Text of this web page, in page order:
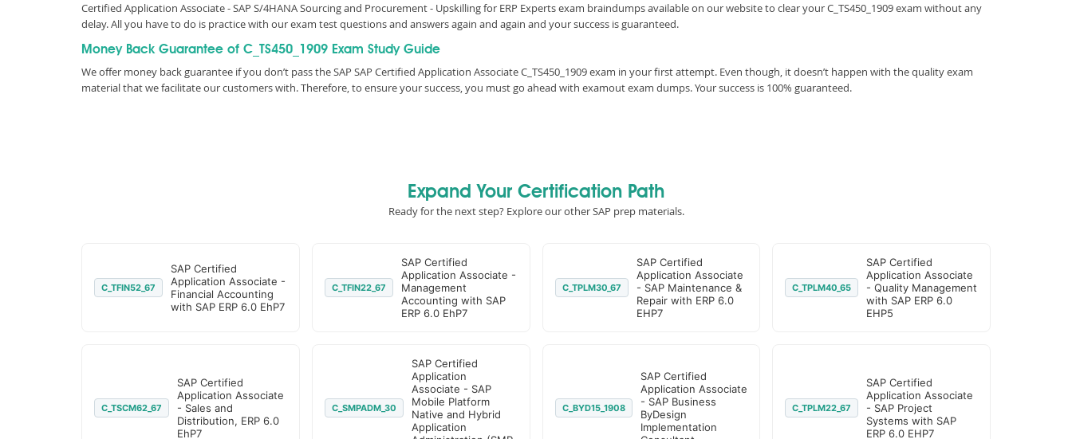
Certified Application Associate - SAP S/4HANA Sourcing and Procurement - Upskilling for ERP Experts exam braindumps available on our website to clear your C_TS450_1909 exam without any
delay. All you have to do is practice with our exam test questions and answers again and again and your success is guaranteed.
Money Back Guarantee of C_TS450_1909 Exam Study Guide
We offer money back guarantee if you don’t pass the SAP SAP Certified Application Associate C_TS450_1909 exam in your first attempt. Even though, it doesn’t happen with the quality exam
material that we facilitate our customers with. Therefore, to ensure your success, you must go ahead with examout exam dumps. Your success is 100% guaranteed.
Expand Your Certification Path
Ready for the next step? Explore our other SAP prep materials.
C_TFIN52_67
SAP Certified
Application Associate -
Financial Accounting
with SAP ERP 6.0 EhP7
C_TFIN22_67
SAP Certified
Application Associate -
Management
Accounting with SAP
ERP 6.0 EhP7
C_TPLM30_67
SAP Certified
Application Associate
- SAP Maintenance &
Repair with ERP 6.0
EHP7
C_TPLM40_65
SAP Certified
Application Associate
- Quality Management
with SAP ERP 6.0
EHP5
C_TSCM62_67
SAP Certified
Application Associate
- Sales and
Distribution, ERP 6.0
EhP7
C_SMPADM_30
SAP Certified
Application
Associate - SAP
Mobile Platform
Native and Hybrid
Application
C_BYD15_1908
SAP Certified
Application Associate
- SAP Business
ByDesign
Implementation
C_TPLM22_67
SAP Certified
Application Associate
- SAP Project
Systems with SAP
ERP 6.0 EHP7